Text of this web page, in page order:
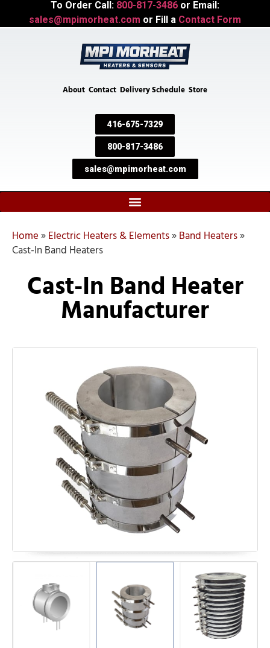
To Order Call: 800-817-3486 or Email:
sales@mpimorheat.com or Fill a Contact Form
About Contact Delivery Schedule Store
416-675-7329
800-817-3486
sales@mpimorheat.com
Home»Electric Heaters & Elements»Band Heaters»
Cast-In Band Heaters
Cast-In Band Heater
Manufacturer